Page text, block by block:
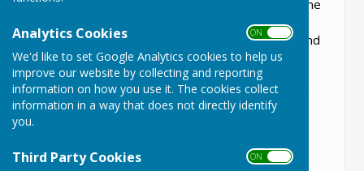
Analytics Cookies ON OFF
We'd like to set Google Analytics cookies to help us
improve our website by collecting and reporting
information on how you use it. The cookies collect
information in a way that does not directly identify
you.
Third Party Cookies ON OFF
A Parish is more than just an area, it is about the
people, it's history, it's the community, it's the
industry, it's the environment, it's about you and
how you connect with everyone else.
Please feel free to click on the various topics in
the "About the Parish" tab to find a lot of
information about us